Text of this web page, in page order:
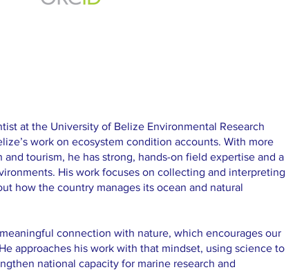
at the University of Belize Environmental Research
work on ecosystem condition accounts. With more
tourism, he has strong, hands-on field expertise and a
His work focuses on collecting and interpreting
how the country manages its ocean and natural
connection with nature, which encourages our
approaches his work with that mindset, using science to
national capacity for marine research and